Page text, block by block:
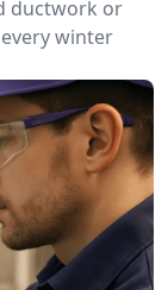
ductwork or
winter